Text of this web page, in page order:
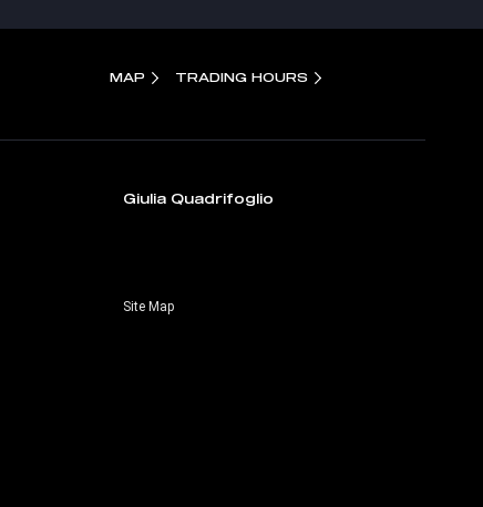
MAP TRADING HOURS
Giulia Quadrifoglio
Site Map